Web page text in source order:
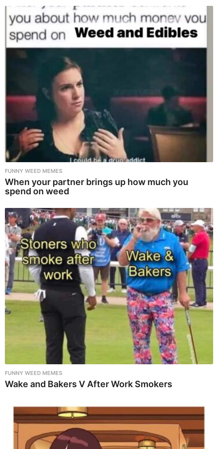
FUNNY WEED MEMES
When your partner brings up how much you
spend on weed
FUNNY WEED MEMES
Wake and Bakers V After Work Smokers